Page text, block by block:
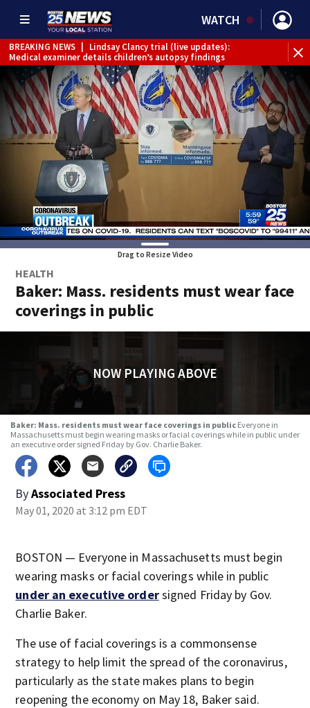
WATCH
BREAKING NEWS
Lindsay Clancy trial (live updates):
Medical examiner details children’s autopsy findings
Drag to Resize Video
HEALTH
Baker: Mass. residents must wear face
coverings in public
NOW PLAYING ABOVE
Baker: Mass. residents must wear face coverings in public Everyone in
Massachusetts must begin wearing masks or facial coverings while in public under
an executive order signed Friday by Gov. Charlie Baker.
ByAssociated Press
May 01, 2020 at 3:12 pm EDT
BOSTON — Everyone in Massachusetts must begin
wearing masks or facial coverings while in public
under an executive ordersigned Friday by Gov.
Charlie Baker.
The use of facial coverings is a commonsense
strategy to help limit the spread of the coronavirus,
particularly as the state makes plans to begin
reopening the economy on May 18, Baker said.